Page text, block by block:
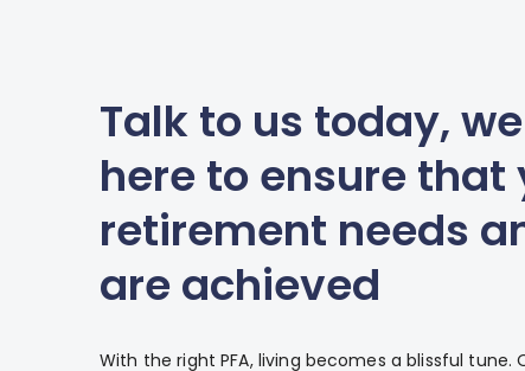
Talk to us today,
here to ensure that
retirement needs
are achieved
With the right PFA, living becomes a blissful tune.